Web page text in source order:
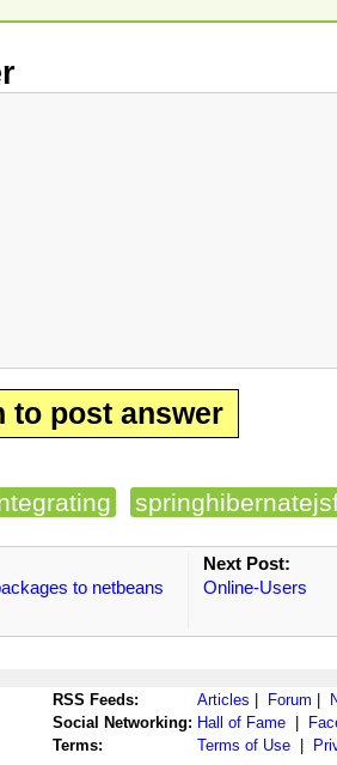
to post answer
to netbeans
Next Post:
Online-Users
RSS Feeds: Articles Forum
Social Networking: Hall of Fame
Terms:
Terms of Use